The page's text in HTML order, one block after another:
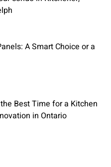
A Smart Choice or a
Best Time for a Kitchen
in Ontario